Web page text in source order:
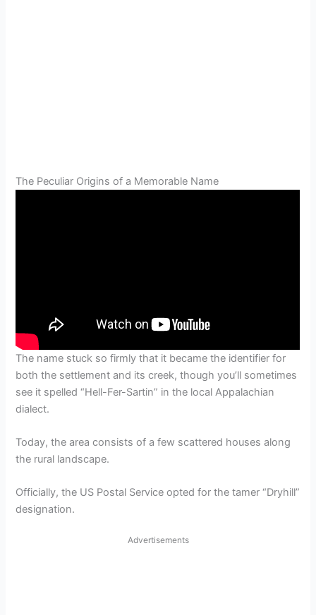
The Peculiar Origins of a Memorable Name
The name stuck so firmly that it became the identifier for
both the settlement and its creek, though you’ll sometimes
see it spelled “Hell-Fer-Sartin” in the local Appalachian
dialect.
Today, the area consists of a few scattered houses along
the rural landscape.
Officially, the US Postal Service opted for the tamer “Dryhill”
designation.
Advertisements